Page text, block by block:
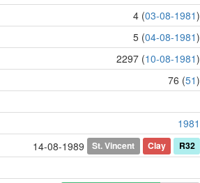
4 (03-08-1981)
5 (04-08-1981)
2297 (10-08-1981)
76 (51)
1981
14-08-1989
St. Vincent Clay R32